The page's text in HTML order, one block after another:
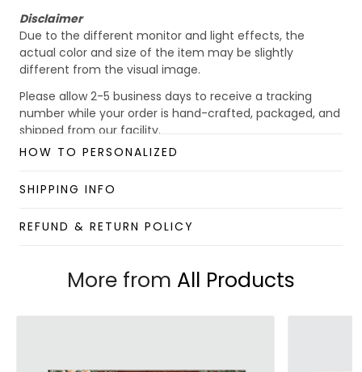
Disclaimer
Due to the different monitor and light effects, the
actual color and size of the item may be slightly
different from the visual image.
Please allow 2-5 business days to receive a tracking
number while your order is hand-crafted, packaged, and
shipped from our facility.
Custom Mug collection
Enjoy your shopping at
HOW TO PERSONALIZED
SHIPPING INFO
REFUND & RETURN POLICY
More from All Products